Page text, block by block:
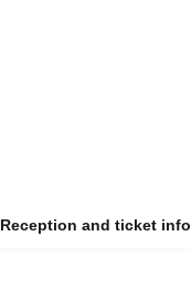
Reception and ticket